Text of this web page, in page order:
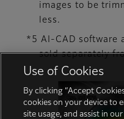
images to be
less.
*5 AI-CAD software
sold separately
Use of Cookies
By clicking “Accept
cookies on your device to
site usage, and assist in